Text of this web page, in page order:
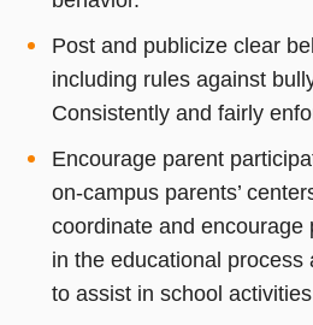
Post and publicize clear
including rules against
Consistently and fairly
Encourage parent
on-campus parents’
coordinate and encourage
in the educational process
to assist in school